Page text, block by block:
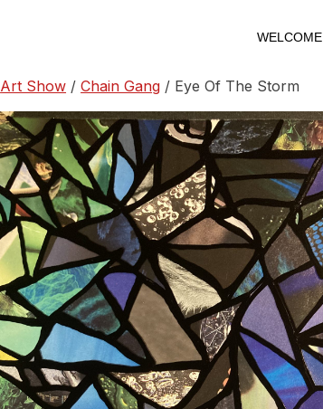
WELCOME
Art Show /Chain Gang / Eye Of The Storm